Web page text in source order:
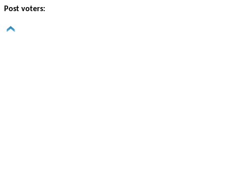
Post voters: